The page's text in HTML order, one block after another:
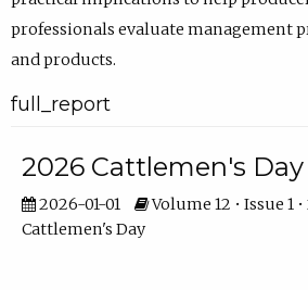
professionals evaluate management
and products.
full_report
2026 Cattlemen's
2026-01-01
Volume 12 • Issue 1
Cattlemen's Day